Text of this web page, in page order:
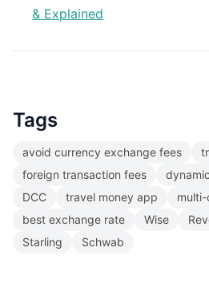
& Explained
Tags
avoid currency exchange fees
foreign transaction fees
DCC
travel money app
best exchange rate
Wise
Starling
Schwab